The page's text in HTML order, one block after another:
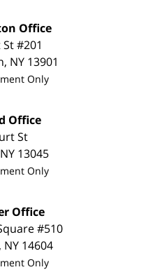
Office
#201
, NY 13901
Only
Office
St
NY 13045
Only
Office
#510
NY 14604
Only